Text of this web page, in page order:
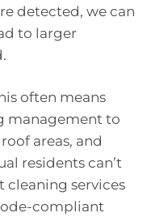
detected, we can
to larger
often means
management to
areas, and
residents can’t
cleaning services
compliant